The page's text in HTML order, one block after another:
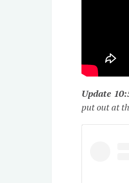
Update
put out at